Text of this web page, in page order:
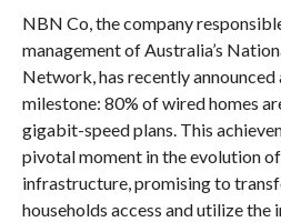
NBN Co, the company
management of Australia’s
Network, has recently
milestone: 80% of wired homes
gigabit-speed plans. This
pivotal moment in the evolution
infrastructure, promising to
households access and utilize the